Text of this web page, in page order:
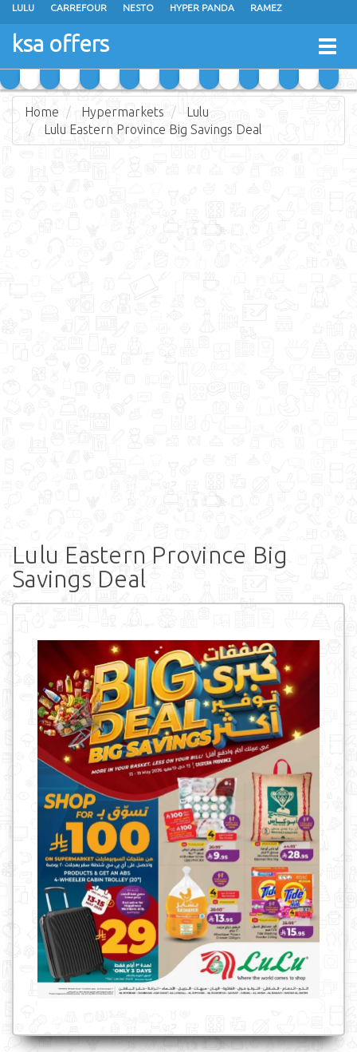
LULU CARREFOUR NESTO HYPER PANDA RAMEZ
OTHAIM MARKETS
GRAND MART SPAR
ksa offers
Home Hypermarkets
Lulu
Lulu Eastern Province Big Savings Deal
Lulu Eastern Province Big
Savings Deal